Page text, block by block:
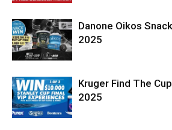
Danone Oikos
2025
Kruger Find The
2025